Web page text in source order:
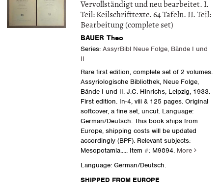
Vervollständigt und neu bearbeitet. I.
Teil: Keilschrifttexte. 64 Tafeln. II. Teil:
Bearbeitung (complete set)
BAUER Theo
Series: AssyrBibl Neue Folge, Bände I und
II
Rare first edition, complete set of 2 volumes.
Assyriologische Bibliothek, Neue Folge,
Bände I und II. J.C. Hinrichs, Leipzig, 1933.
First edition. In-4, viii & 125 pages. Original
softcover, a fine set, uncut. Language:
German/Deutsch. This book ships from
Europe, shipping costs will be updated
accordingly (BPF). Relevant subjects:
Mesopotamia..... Item #: M9894. More
Language: German/Deutsch.
SHIPPED FROM EUROPE